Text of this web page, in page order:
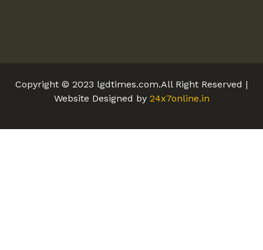
Copyright © 2023 lgdtimes.com.All Right Reserved |
Website Designed by 24x7online.in